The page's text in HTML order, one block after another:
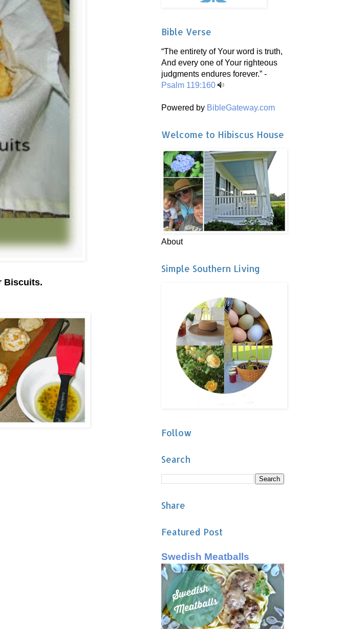
Biscuits.
Bible Verse
“The entirety of Your word is truth,
And every one of Your righteous
judgments endures forever.” -
Psalm 119:160
Powered by BibleGateway.com
Welcome to Hibiscus House
About
Simple Southern Living
Follow
Search
Share
Featured Post
Swedish Meatballs